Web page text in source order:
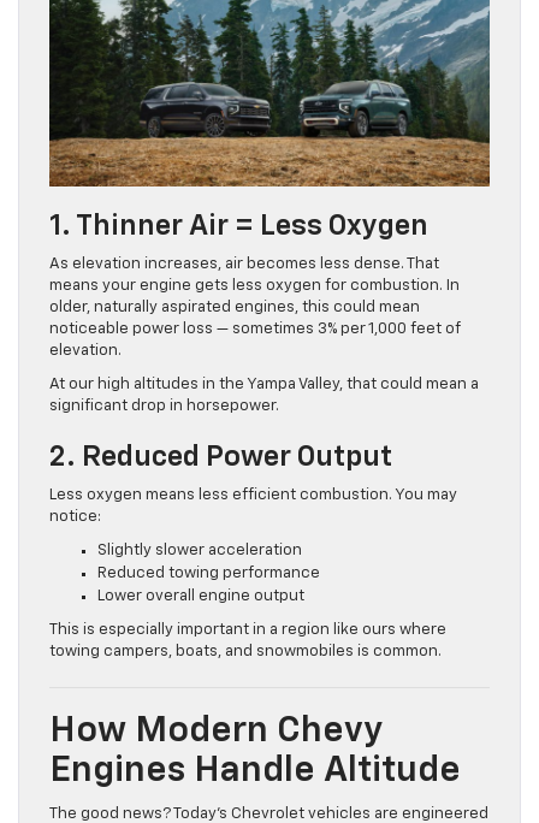
1. Thinner Air = Less Oxygen
As elevation increases, air becomes less dense. That
means your engine gets less oxygen for combustion. In
older, naturally aspirated engines, this could mean
noticeable power loss — sometimes 3% per 1,000 feet of
elevation.
At our high altitudes in the Yampa Valley, that could mean a
significant drop in horsepower.
2. Reduced Power Output
Less oxygen means less efficient combustion. You may
notice:
Slightly slower acceleration
Reduced towing performance
Lower overall engine output
This is especially important in a region like ours where
towing campers, boats, and snowmobiles is common.
How Modern Chevy
Engines Handle Altitude
The good news? Today’s Chevrolet vehicles are engineered